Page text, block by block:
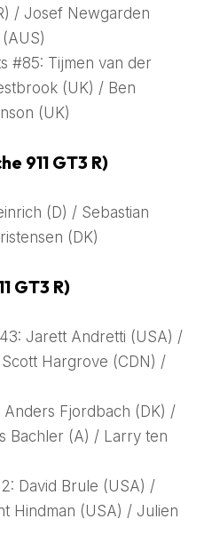
/ Josef Newgarden
#85: Tijmen van der
(UK) / Ben
(UK)
911 GT3 R)
(D) / Sebastian
(DK)
GT3 R)
Jarett Andretti (USA) /
Hargrove (CDN) /
Fjordbach (DK) /
Bachler (A) / Larry ten
David Brule (USA) /
Hindman (USA) / Julien